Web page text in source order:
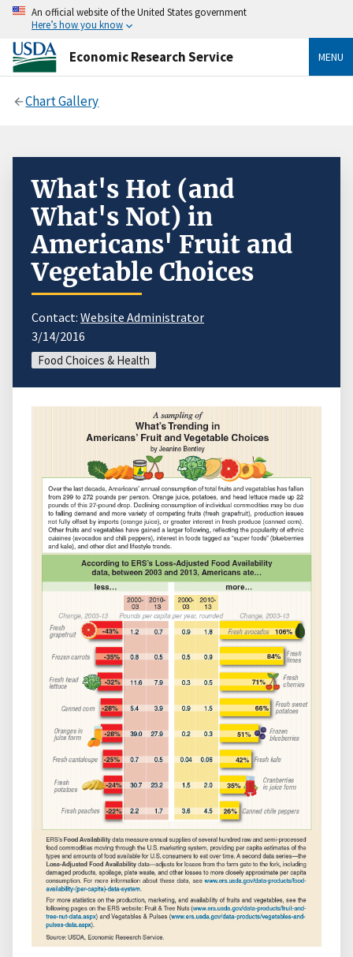
An official website of the United States government
Here’s how you know
Economic Research Service MENU
Chart Gallery
What's Hot (and
What's Not) in
Americans' Fruit and
Vegetable Choices
Contact: Website Administrator
3/14/2016
Food Choices & Health